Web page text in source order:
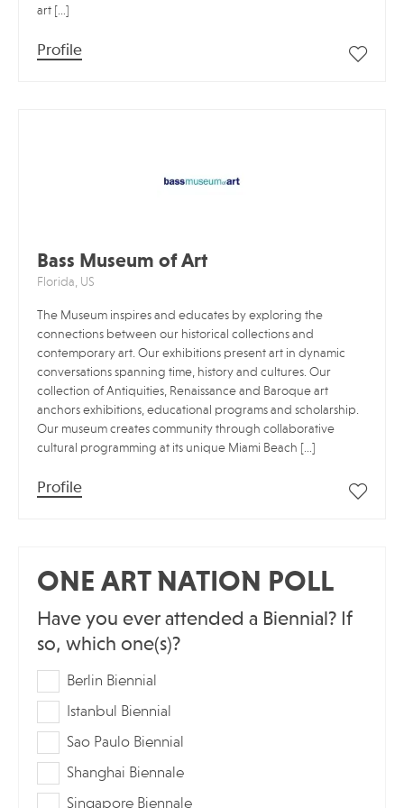
art […]
Profile
Bass Museum of Art
Florida, US
The Museum inspires and educates by exploring the
connections between our historical collections and
contemporary art. Our exhibitions present art in dynamic
conversations spanning time, history and cultures. Our
collection of Antiquities, Renaissance and Baroque art
anchors exhibitions, educational programs and scholarship.
Our museum creates community through collaborative
cultural programming at its unique Miami Beach […]
Profile
ONE ART NATION POLL
Have you ever attended a Biennial? If
so, which one(s)?
Berlin Biennial
Istanbul Biennial
Sao Paulo Biennial
Shanghai Biennale
Singapore Biennale